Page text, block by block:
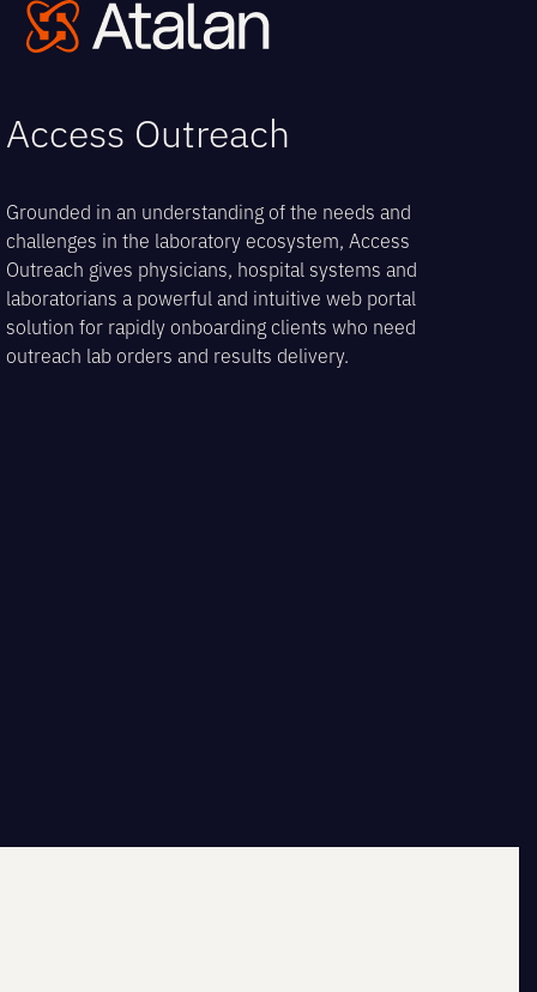
SkipOpen
mobile
Close
mobile
Access Outreach
Grounded in an understanding of the needs and
challenges in the laboratory ecosystem, Access
Outreach gives physicians, hospital systems and
laboratorians a powerful and intuitive web portal
solution for rapidly onboarding clients who need
outreach lab orders and results delivery.